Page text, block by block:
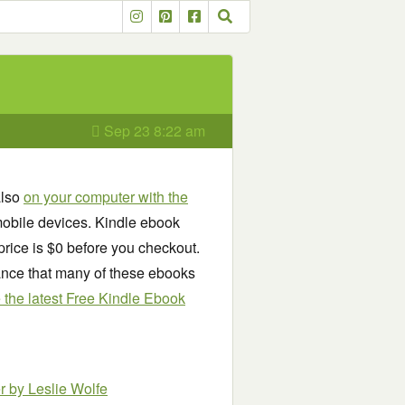
Sep 23 8:22 am
on your computer with the
devices. Kindle ebook
is $0 before you checkout.
that many of these ebooks
latest Free Kindle Ebook
by Leslie Wolfe